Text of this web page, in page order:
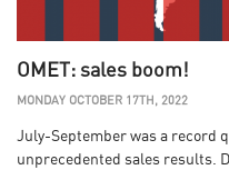
OMET: sales boom!
MONDAY OCTOBER 17TH, 2022
July-September was a record
unprecedented sales results.